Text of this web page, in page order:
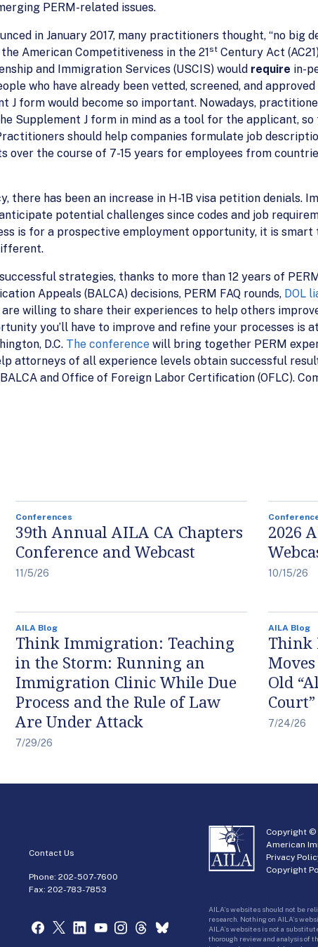
PERM-related issues.
in January 2017, many practitioners thought, “no big
American Competitiveness in the 21st Century Act
and Immigration Services (USCIS) would require in-
who have already been vetted, screened, and
J form would become so important. Nowadays,
Supplement J form in mind as a tool for the applicant,
should help companies formulate job
over the course of 7-15 years for employees from
there has been an increase in H-1B visa petition denials.
potential challenges since codes and job
is for a prospective employment opportunity, it is
strategies, thanks to more than 12 years of
Appeals (BALCA) decisions, PERM FAQ rounds, DOL
are willing to share their experiences to help others
you’ll have to improve and refine your processes is
D.C. The conference will bring together PERM
attorneys of all experience levels obtain successful
and Office of Foreign Labor Certification (OFLC).
Conferences
39th Annual AILA CA Chapters
Conference and Webcast
11/5/26
2026
10/15/26
AILA Blog
Think Immigration: Teaching
in the Storm: Running an
Immigration Clinic While Due
Process and the Rule of Law
Are Under Attack
7/29/26
AILA Blog
Think
Old
Court”
7/24/26
Contact Us
Phone:202-507-7600
Fax: 202-783-7853
Copyright ©
American
Privacy
Copyright
AILA’s websites should not be
research. Nothing on AILA’s
AILA’s websites is not a
thorough review and analysis of